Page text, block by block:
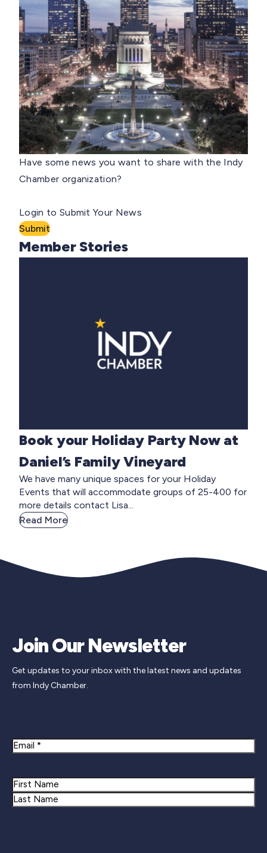
Have some news you want to share with the Indy
Chamber organization?
Login to Submit Your News
Submit
Member Stories
Book your Holiday Party Now at
Daniel’s Family Vineyard
We have many unique spaces for your Holiday
Events that will accommodate groups of 25-400 for
more details contact Lisa...
Read More
Join Our Newsletter
Get updates to your inbox with the latest news and updates
from Indy Chamber.
Email
Name
First